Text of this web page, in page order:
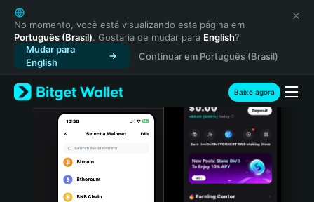
English
日本語
Tiếng Việt
Русский
Español (Latinoamérica)
Türkçe
Italiano
Português (Portugal)
No momento, você está visualizando esta página em
Português (Brasil). Gostaria de mudar para English?
Mudar para
English
Continuar em Português (Brasil)
Baixe agora